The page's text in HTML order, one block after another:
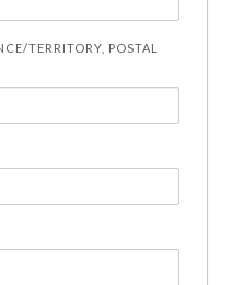
TERRITORY, POSTAL